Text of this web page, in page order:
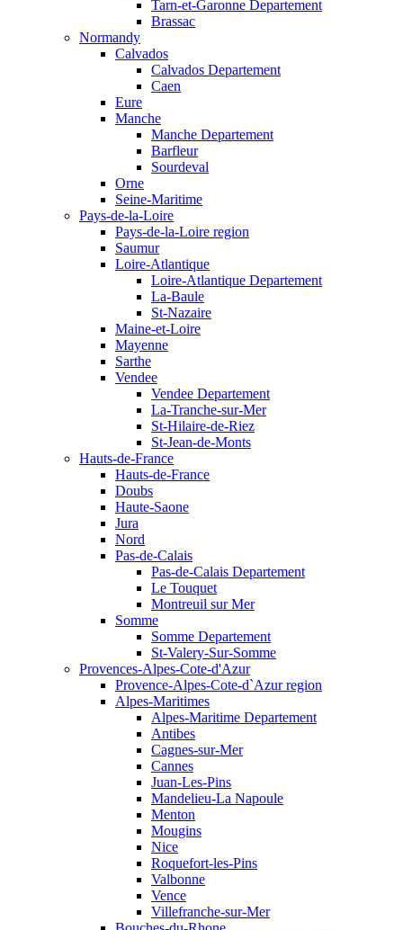
Tarn-et-Garonne Departement
Brassac
Normandy
Calvados
Calvados Departement
Caen
Eure
Manche
Manche Departement
Barfleur
Sourdeval
Orne
Seine-Maritime
Pays-de-la-Loire
Pays-de-la-Loire region
Saumur
Loire-Atlantique
Loire-Atlantique Departement
La-Baule
St-Nazaire
Maine-et-Loire
Mayenne
Sarthe
Vendee
Vendee Departement
La-Tranche-sur-Mer
St-Hilaire-de-Riez
St-Jean-de-Monts
Hauts-de-France
Hauts-de-France
Doubs
Haute-Saone
Jura
Nord
Pas-de-Calais
Pas-de-Calais Departement
Le Touquet
Montreuil sur Mer
Somme
Somme Departement
St-Valery-Sur-Somme
Provences-Alpes-Cote-d'Azur
Provence-Alpes-Cote-d`Azur region
Alpes-Maritimes
Alpes-Maritime Departement
Antibes
Cagnes-sur-Mer
Cannes
Juan-Les-Pins
Mandelieu-La Napoule
Menton
Mougins
Nice
Roquefort-les-Pins
Valbonne
Vence
Villefranche-sur-Mer